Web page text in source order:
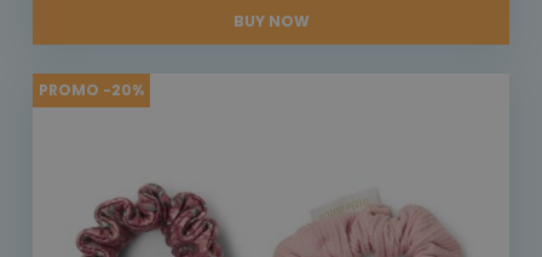
BUY NOW
PROMO -20%